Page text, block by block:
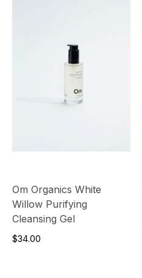
Om Organics White
Willow Purifying
Cleansing Gel
$34.00